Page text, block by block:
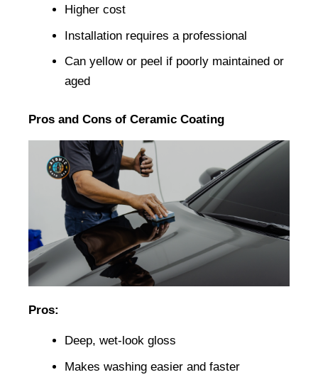
Higher cost
Installation requires a professional
Can yellow or peel if poorly maintained or
aged
Pros and Cons of Ceramic Coating
Pros:
Deep, wet-look gloss
Makes washing easier and faster